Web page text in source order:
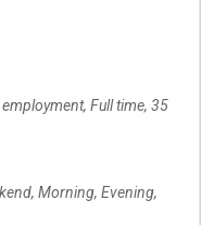
Full time, 35
Morning, Evening,